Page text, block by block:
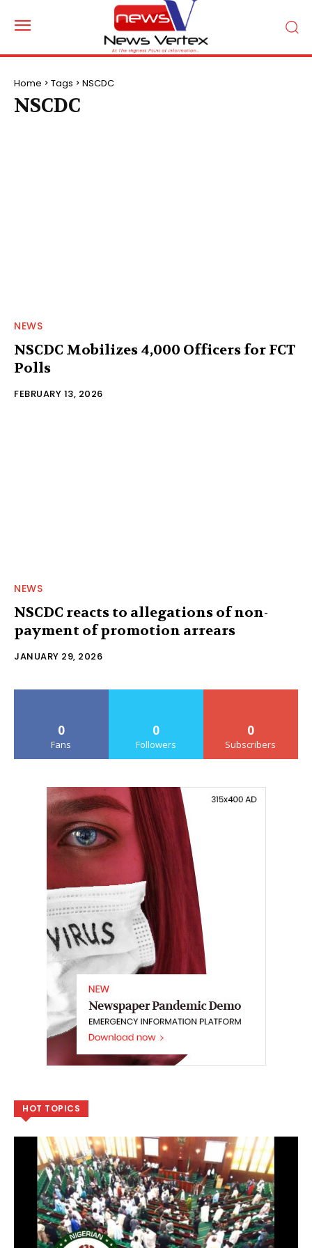
Home Tags NSCDC
NSCDC
NEWS
NSCDC Mobilizes 4,000 Officers for FCT
Polls
FEBRUARY 13, 2026
NEWS
NSCDC reacts to allegations of non-
payment of promotion arrears
JANUARY 29, 2026
0
Fans
0
Followers
0
Subscribers
HOT TOPICS